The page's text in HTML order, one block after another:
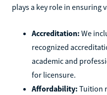
plays a key role in ensuring
Accreditation: We
recognized
academic and
for licensure.
Affordability: Tuition